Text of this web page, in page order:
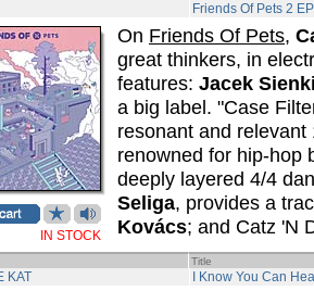
Friends Of Pets 2 EP
IN STOCK
On Friends Of Pets,
great thinkers, in
features: Jacek
a big label. "Case
resonant and
renowned for hip-hop
deeply layered 4/4
Seliga, provides a
Kovács; and Catz 'N
Title
KAT I Know You Can